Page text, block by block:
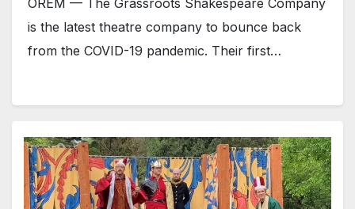
is the latest theatre company to bounce back
from the COVID-19 pandemic. Their first…